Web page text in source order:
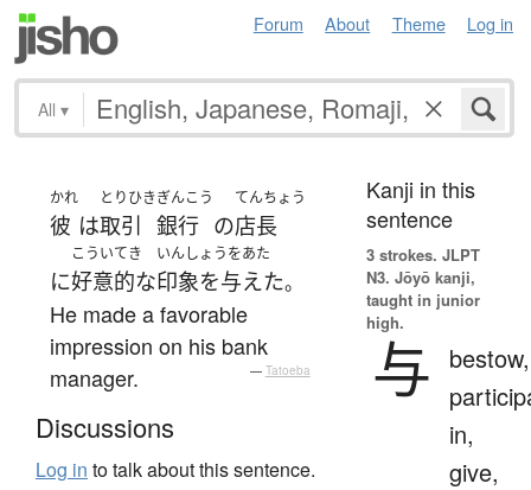
Forum About Theme Log in
All ▾
かれ
彼 は
とりひき
取引
ぎんこう
銀行 の
てんちょう
店長
に
こういてき
好意的な
いんしょうをあた
印象を与えた。
He made a favorable
impression on his bank
manager.
— Tatoeba
Discussions
Log in to talk about this sentence.
Kanji in this
sentence
3 strokes. JLPT
N3. Jōyō kanji,
taught in junior
high.
与
bestow,
in,
give,